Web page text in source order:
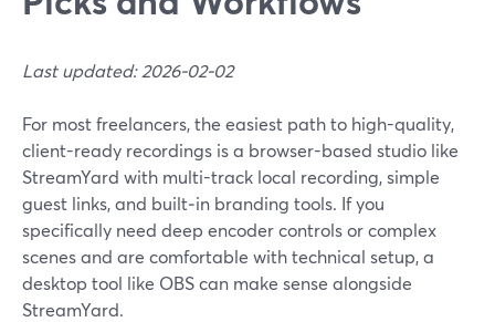
Last updated: 2026-02-02
For most freelancers, the easiest path to high-quality,
client-ready recordings is a browser-based studio like
StreamYard with multi-track local recording, simple
guest links, and built‑in branding tools. If you
specifically need deep encoder controls or complex
scenes and are comfortable with technical setup, a
desktop tool like OBS can make sense alongside
StreamYard.